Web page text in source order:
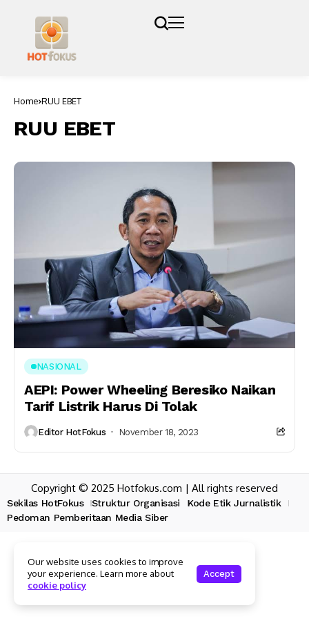
Home RUU EBET
RUU EBET
NASIONAL
AEPI: Power Wheeling Beresiko Naikan
Tarif Listrik Harus Di Tolak
Editor HotFokus November 18, 2023
Copyright © 2025 Hotfokus.com | All rights reserved
Sekilas HotFokus Struktur Organisasi
Kode Etik Jurnalistik
Pedoman Pemberitaan Media Siber
Our website uses cookies to improve
your experience. Learn more about
cookie policy
Accept